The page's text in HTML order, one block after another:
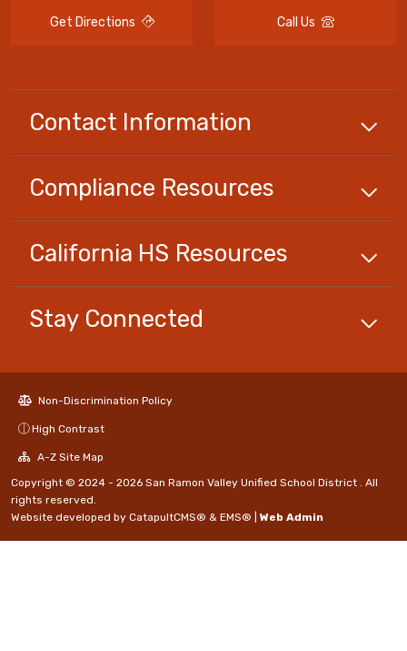
Get Directions Call Us
Contact Information
Compliance Resources
California HS Resources
Stay Connected
Non-Discrimination Policy
High Contrast
A-Z Site Map
Copyright © 2024 - 2026 San Ramon Valley Unified School District . All
rights reserved.
Website developed by CatapultCMS® & EMS® Web Admin